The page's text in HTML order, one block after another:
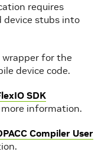
requires
stubs into
wrapper for the
device code.
SDK
information.
Compiler User